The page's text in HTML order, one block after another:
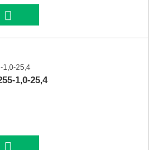
1,0-25,4